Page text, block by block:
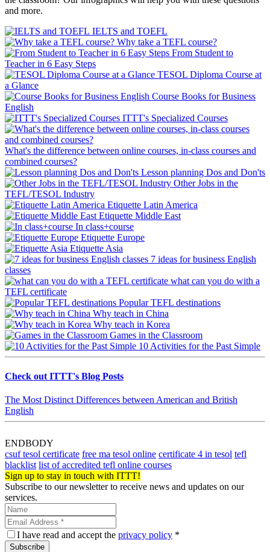
and more.
IELTS and TOEFL
Why take a TEFL course?
From Student to
Teacher in 6 Easy Steps
TESOL Diploma Course at
a Glance
Course Books for Business
English
ITTT's Specialized Courses
What's the difference between online courses, in-class courses and
combined courses?
Lesson planning Dos and Don'ts
Other Jobs in the
TEFL/TESOL Industry
Etiquette Latin America
Etiquette Middle East
In class+course
Etiquette Europe
Etiquette Asia
7 ideas for business English
classes
what can you do with a
TEFL certificate
Popular TEFL destinations
Why teach in China
Why teach in Korea
Games in the Classroom
10 Activities for the Past Simple
Check out ITTT's Blog Posts
The Most Distinct Differences between American and British
English
ENDBODY
csuf tesol certificate free ma tesol online certificate 4 in tesol tefl
blacklist list of accredited tefl online courses
Sign up to stay in touch with ITTT!
Subscribe to our newsletter to receive news and updates on our
services.
I have read and accept the privacy policy *
Subscribe